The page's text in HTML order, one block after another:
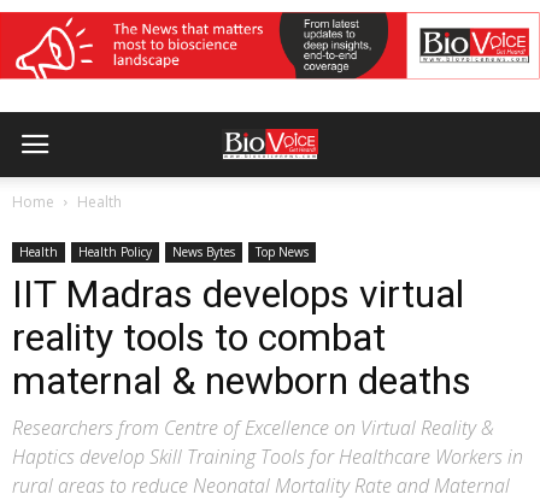
Home Health
Health Health Policy News Bytes Top News
IIT Madras develops virtual
reality tools to combat
maternal & newborn deaths
Researchers from Centre of Excellence on Virtual Reality &
Haptics develop Skill Training Tools for Healthcare Workers in
rural areas to reduce Neonatal Mortality Rate and Maternal